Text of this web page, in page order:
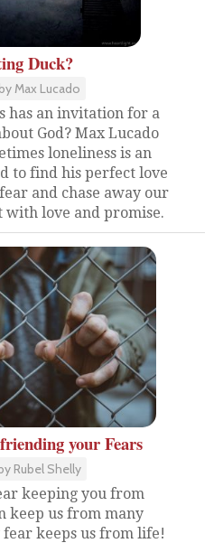
Duck?
Max Lucado
has an invitation for a
God? Max Lucado
loneliness is an
to find his perfect love
and chase away our
love and promise.
your Fears
Rubel Shelly
keeping you from
keep us from many
keeps us from life!